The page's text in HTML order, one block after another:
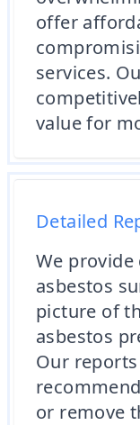
offer
services.
value for
Detailed
We
asbestos
picture of
asbestos
Our
or remove